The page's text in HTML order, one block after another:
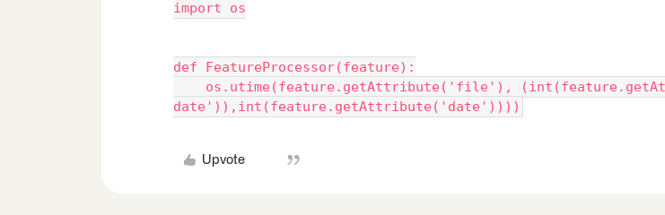
import os
def FeatureProcessor(feature):
os.utime(feature.getAttribute('file'),
date')),int(feature.getAttribute('date'))))
Upvote